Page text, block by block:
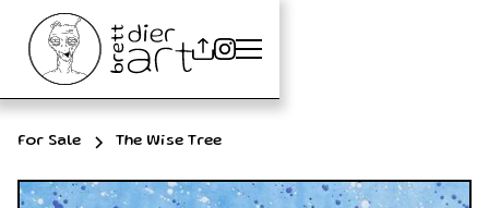
For Sale The Wise Tree